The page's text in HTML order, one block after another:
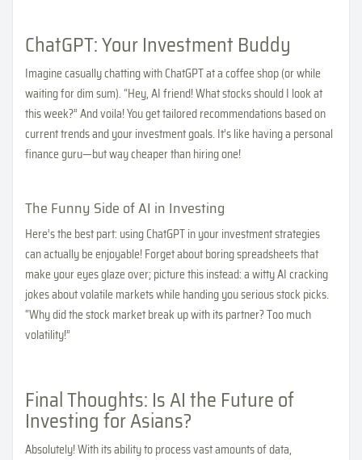
ChatGPT: Your Investment Buddy
Imagine casually chatting with ChatGPT at a coffee shop (or while
waiting for dim sum). “Hey, AI friend! What stocks should I look at
this week?” And voila! You get tailored recommendations based on
current trends and your investment goals. It’s like having a personal
finance guru—but way cheaper than hiring one!
The Funny Side of AI in Investing
Here’s the best part: using ChatGPT in your investment strategies
can actually be enjoyable! Forget about boring spreadsheets that
make your eyes glaze over; picture this instead: a witty AI cracking
jokes about volatile markets while handing you serious stock picks.
“Why did the stock market break up with its partner? Too much
volatility!”
Final Thoughts: Is AI the Future of
Investing for Asians?
Absolutely! With its ability to process vast amounts of data,